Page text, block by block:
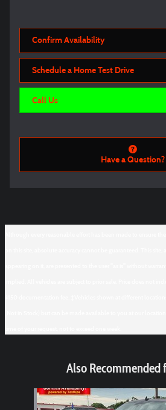
Confirm Availability
Schedule a Home Test Drive
Call Us
Have a Question?
Also Recommended
Slide 1 of 6